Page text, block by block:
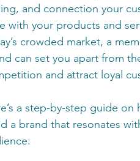
and connection your
with your products and
crowded market, a
can set you apart from
and attract loyal
a step-by-step guide on
a brand that resonates